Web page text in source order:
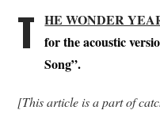
T HE WONDER
for the acoustic
Song”.
[This article is a part of